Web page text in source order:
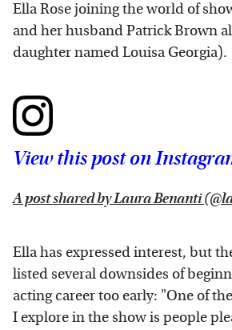
Ella Rose joining the world of
and her husband Patrick Brown
daughter named Louisa Georgia).
View this post on
A post shared by Laura Benanti
Ella has expressed interest, but
listed several downsides of
acting career too early: "One of
I explore in the show is people